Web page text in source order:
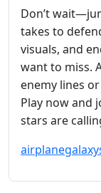
Don’t
takes to
visuals, and
want to miss.
enemy lines
Play now and
stars are
airplanegalaxy